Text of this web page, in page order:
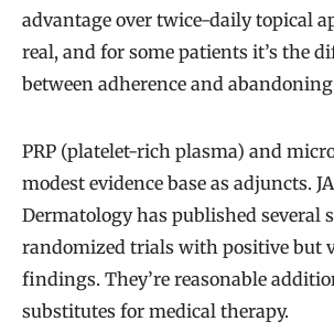
advantage over twice-daily topical
real, and for some patients it’s the
between adherence and
PRP (platelet-rich plasma) and
modest evidence base as adjuncts.
Dermatology has published several
randomized trials with positive but
findings. They’re reasonable
substitutes for medical therapy.